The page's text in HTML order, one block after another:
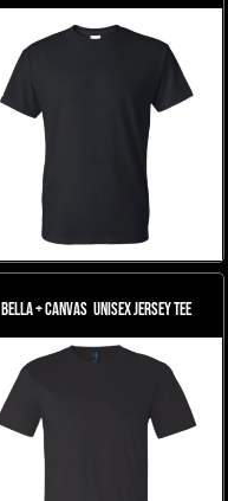
Bella + Canvas Unisex Jersey Tee